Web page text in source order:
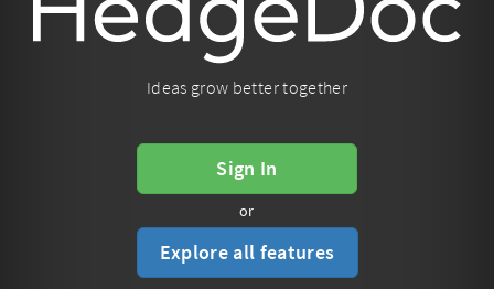
Ideas grow better together
Sign In
or
Explore all features